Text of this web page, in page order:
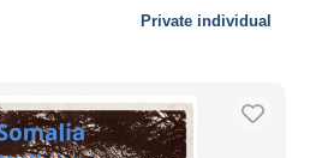
Private individual